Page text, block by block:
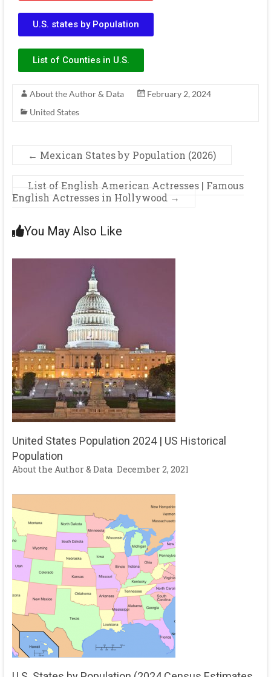
U.S. states by Population
List of Counties in U.S.
About the Author & Data
February 2, 2024
United States
← Mexican States by Population (2026)
List of English American Actresses | Famous
English Actresses in Hollywood →
You May Also Like
United States Population 2024 | US Historical
Population
About the Author & Data December 2, 2021